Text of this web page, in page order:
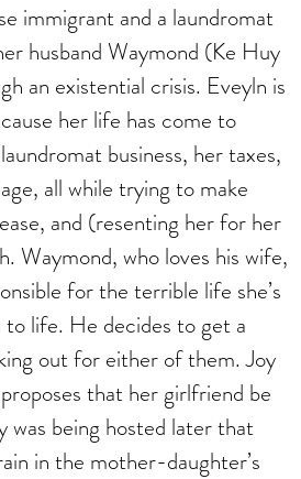
immigrant and a laundromat
husband Waymond (Ke Huy
an existential crisis. Eveyln is
her life has come to
business, her taxes,
all while trying to make
and (resenting her for her
Waymond, who loves his wife,
for the terrible life she’s
to life. He decides to get a
out for either of them. Joy
that her girlfriend be
was being hosted later that
in the mother-daughter’s